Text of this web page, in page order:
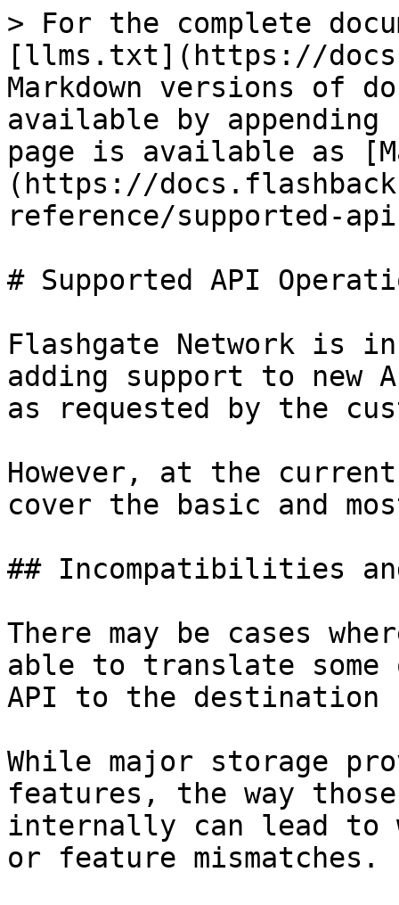
> For the complete
[llms.txt](https://
Markdown versions of
available by
page is available as
(https://
reference/supported-
# Supported API
Flashgate Network is
adding support to new
as requested by the
However, at the
cover the basic and
## Incompatibilities
There may be cases
able to translate some
API to the destination
While major storage
features, the way
internally can lead to
or feature mismatches.